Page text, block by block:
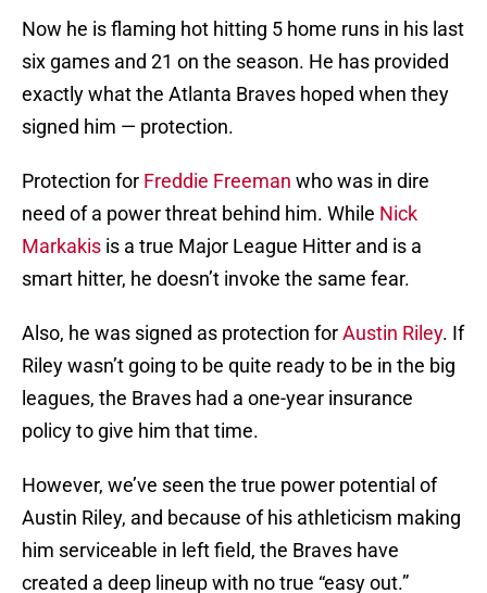
Now he is flaming hot hitting 5 home runs in his last
six games and 21 on the season. He has provided
exactly what the Atlanta Braves hoped when they
signed him — protection.
Protection for Freddie Freeman who was in dire
need of a power threat behind him. While Nick
Markakis is a true Major League Hitter and is a
smart hitter, he doesn’t invoke the same fear.
Also, he was signed as protection forAustin Riley. If
Riley wasn’t going to be quite ready to be in the big
leagues, the Braves had a one-year insurance
policy to give him that time.
However, we’ve seen the true power potential of
Austin Riley, and because of his athleticism making
him serviceable in left field, the Braves have
created a deep lineup with no true “easy out.”